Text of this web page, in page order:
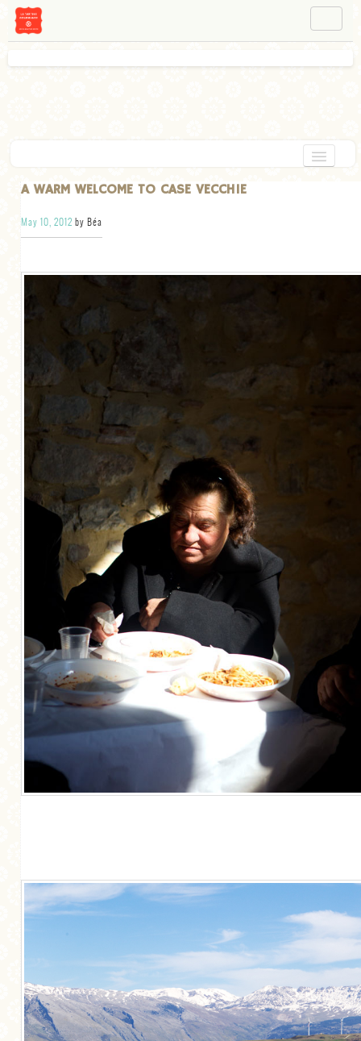
HOME
CHOCOLATE
DESSERT
VEGETARIAN
MORE CATEGORIES
BREAKFAST
CONFERENCE
EGGS
FISH
FOOD & TRAVEL
FOOD PHOTOGRAPHY
FOOD STYLING
FRENCH INSPIRED
FRUIT
GENERAL
GRAINS
LIFE AND US
SOUP
A WARM WELCOME TO CASE VECCHIE
May 10, 2012 by Béa